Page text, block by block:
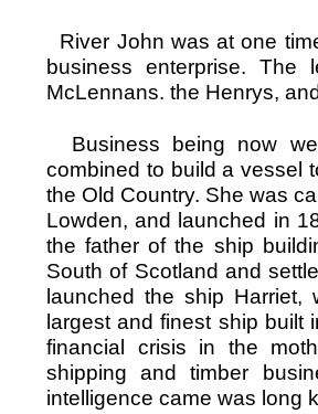
River John was at one
business enterprise. The
McLennans. the Henrys,
Business being now
combined to build a vessel
the Old Country. She was
Lowden, and launched in
the father of the ship
South of Scotland and
launched the ship Harriet,
largest and finest ship built
financial crisis in the
shipping and timber
intelligence came was long